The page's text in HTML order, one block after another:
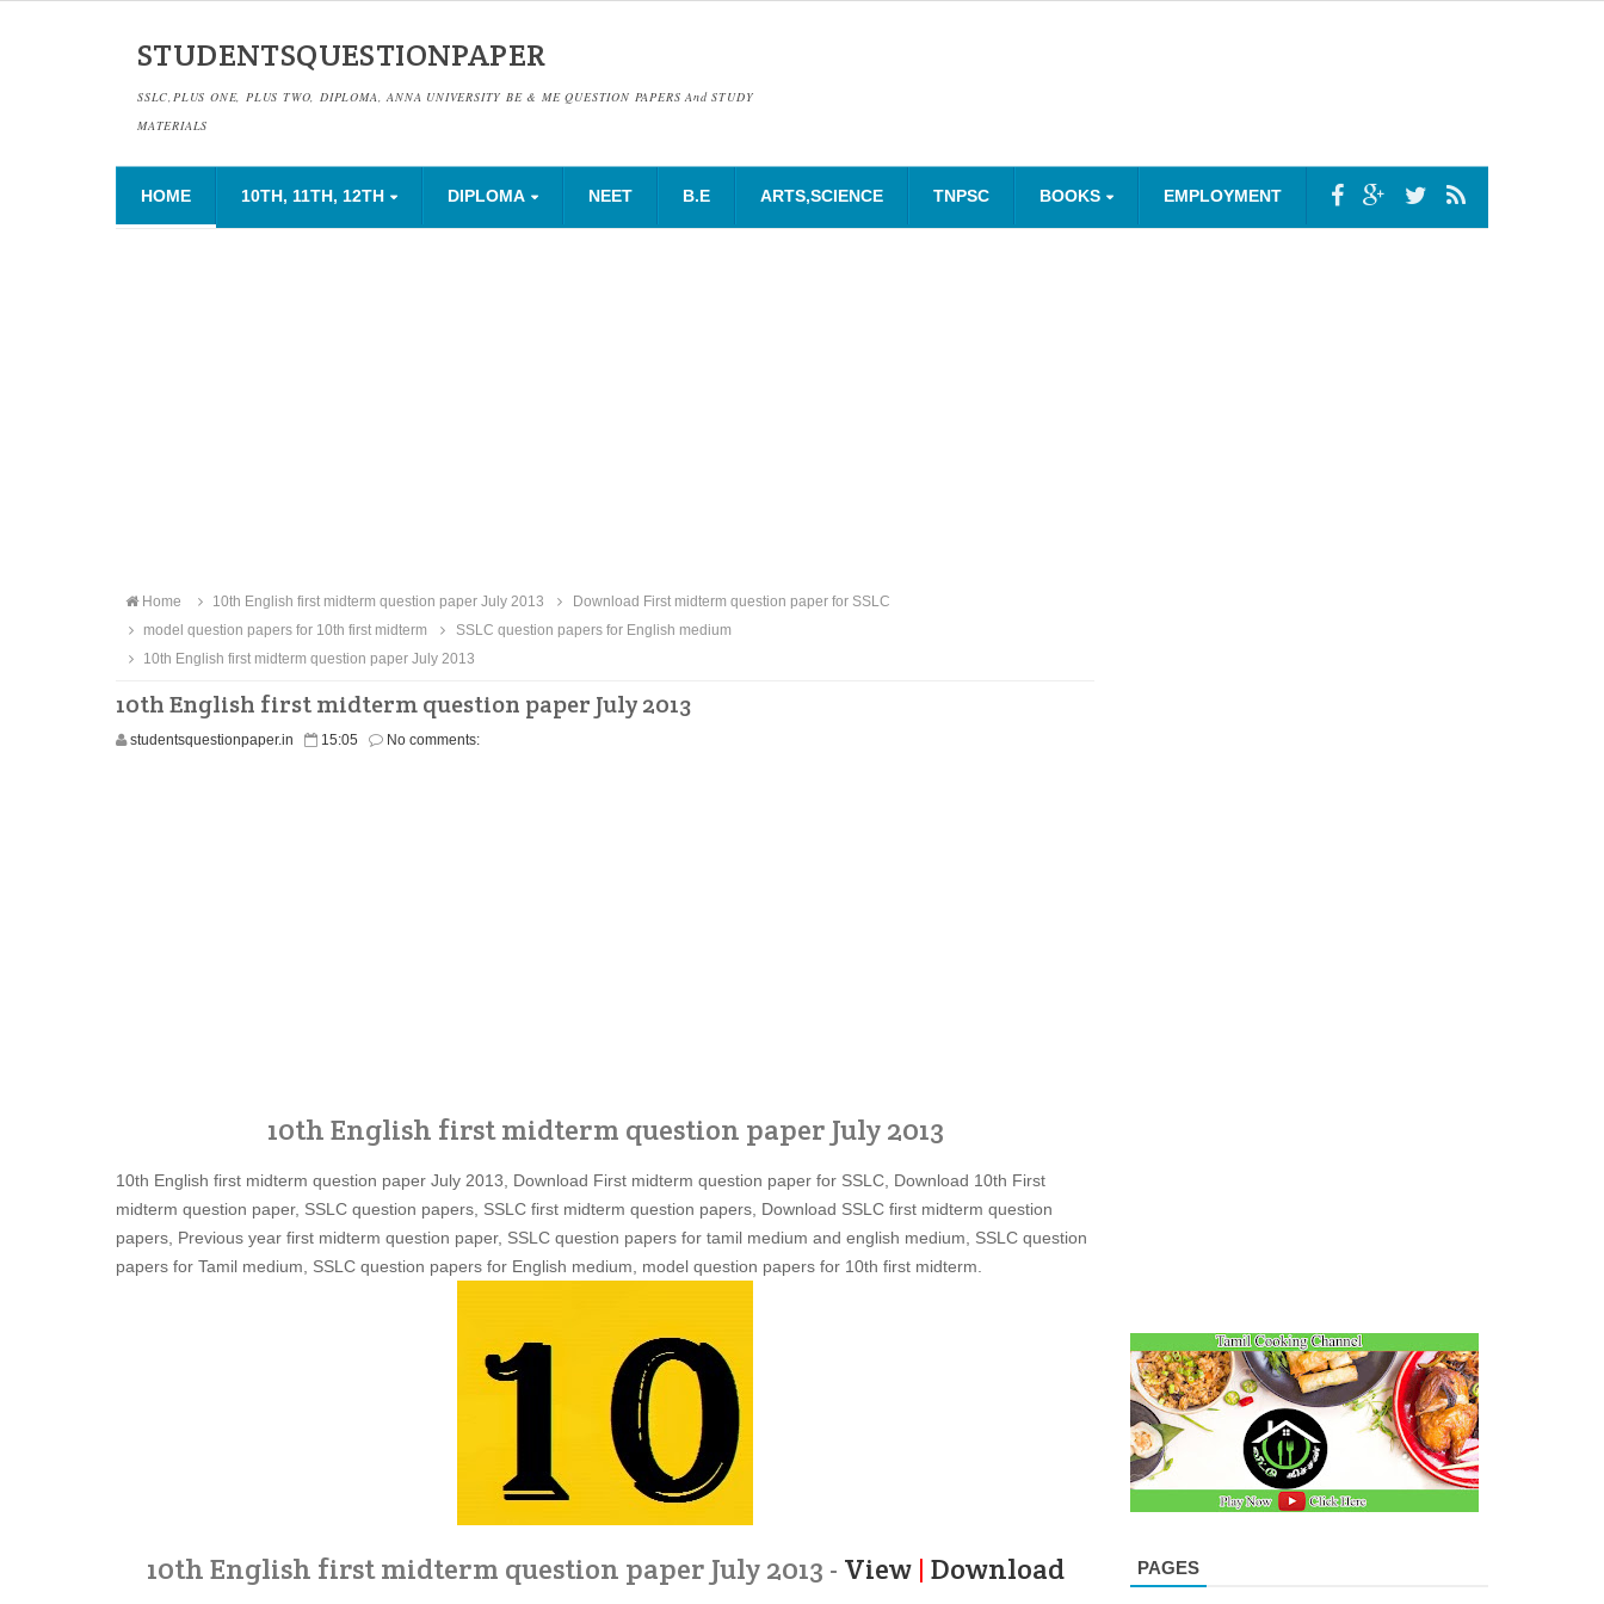
STUDENTSQUESTIONPAPER
SSLC,PLUS ONE, PLUS TWO, DIPLOMA, ANNA UNIVERSITY BE & ME QUESTION PAPERS And STUDY
MATERIALS
HOME 10TH, 11TH, 12TH DIPLOMA NEET B.E ARTS,SCIENCE TNPSC BOOKS EMPLOYMENT
Home 10th English first midterm question paper July 2013
Download First midterm question paper for SSLC
model question papers for 10th first midterm
SSLC question papers for English medium
10th English first midterm question paper July 2013
10th English first midterm question paper July 2013
studentsquestionpaper.in 15:05 No comments:
10th English first midterm question paper July 2013
10th English first midterm question paper July 2013, Download First midterm question paper for SSLC, Download 10th First
midterm question paper, SSLC question papers, SSLC first midterm question papers, Download SSLC first midterm question
papers, Previous year first midterm question paper, SSLC question papers for tamil medium and english medium, SSLC question
papers for Tamil medium, SSLC question papers for English medium, model question papers for 10th first midterm.
10th English first midterm question paper July 2013 - View | Download PAGES